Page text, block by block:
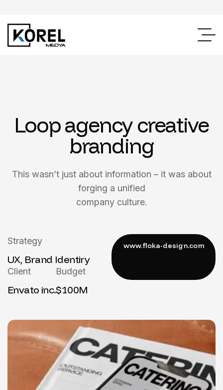
Loop agency creative
branding
This wasn’t just about information – it was about
forging a unified
company culture.
Strategy
UX, Brand Identiry
Client
Envato inc.
Budget
$100M